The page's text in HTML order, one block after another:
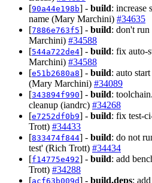
[90a44e198b] - build: increase
name (Mary Marchini) #34635
[7886e763f5] - build: don't
Marchini) #34588
[544a722de4] - build: fix auto-
Marchini) #34588
[e51b2680a8] - build: auto
(Mary Marchini) #34089
[343894f990] - build:
cleanup (iandrc) #34268
[e7252df0b9] - build: fix test-
Trott) #34433
[833474f844] - build: do not
test' (Rich Trott) #34434
[f14775e492] - build: add
Trott) #34288
[acf63b009d] - build,deps: